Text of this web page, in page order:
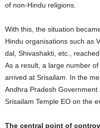
of non-Hindu religions.
With this, the situation
Hindu organisations such as
dal, Shivashakti, etc.,
As a result, a large number
arrived at Srisailam. In the
Andhra Pradesh
Srisailam Temple EO on the
The central point of